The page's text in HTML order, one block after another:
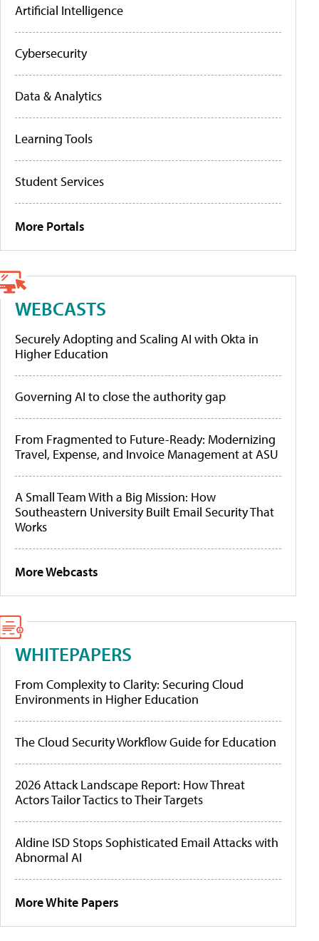
Artificial Intelligence
Cybersecurity
Data & Analytics
Learning Tools
Student Services
More Portals
WEBCASTS
Securely Adopting and Scaling AI with Okta in
Higher Education
Governing AI to close the authority gap
From Fragmented to Future-Ready: Modernizing
Travel, Expense, and Invoice Management at ASU
A Small Team With a Big Mission: How
Southeastern University Built Email Security That
Works
More Webcasts
WHITEPAPERS
From Complexity to Clarity: Securing Cloud
Environments in Higher Education
The Cloud Security Workflow Guide for Education
2026 Attack Landscape Report: How Threat
Actors Tailor Tactics to Their Targets
Aldine ISD Stops Sophisticated Email Attacks with
Abnormal AI
More White Papers